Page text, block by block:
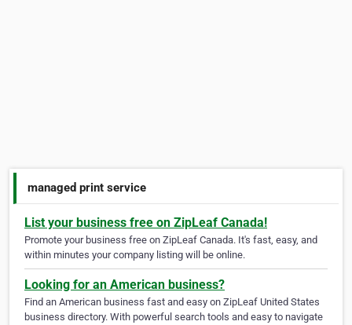
managed print service
List your business free on ZipLeaf Canada!
Promote your business free on ZipLeaf Canada. It's fast, easy, and
within minutes your company listing will be online.
Looking for an American business?
Find an American business fast and easy on ZipLeaf United States
business directory. With powerful search tools and easy to navigate